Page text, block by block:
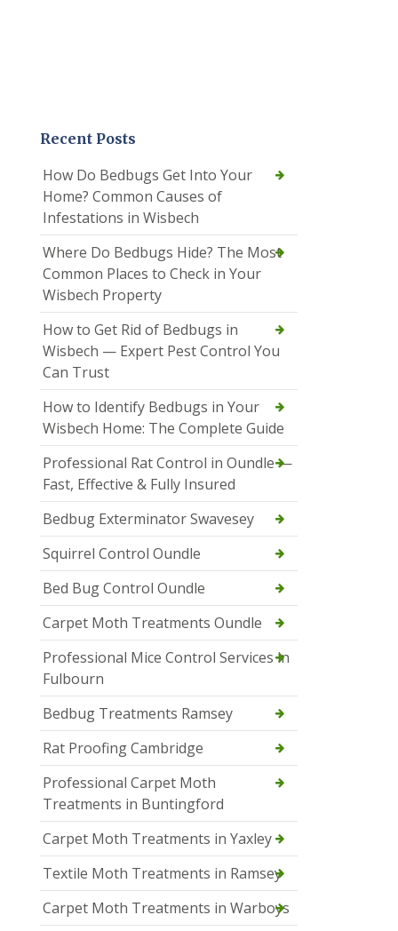
Recent Posts
How Do Bedbugs Get Into Your
Home? Common Causes of
Infestations in Wisbech
Where Do Bedbugs Hide? The Most
Common Places to Check in Your
Wisbech Property
How to Get Rid of Bedbugs in
Wisbech — Expert Pest Control You
Can Trust
How to Identify Bedbugs in Your
Wisbech Home: The Complete Guide
Professional Rat Control in Oundle —
Fast, Effective & Fully Insured
Bedbug Exterminator Swavesey
Squirrel Control Oundle
Bed Bug Control Oundle
Carpet Moth Treatments Oundle
Professional Mice Control Services in
Fulbourn
Bedbug Treatments Ramsey
Rat Proofing Cambridge
Professional Carpet Moth
Treatments in Buntingford
Carpet Moth Treatments in Yaxley
Textile Moth Treatments in Ramsey
Carpet Moth Treatments in Warboys